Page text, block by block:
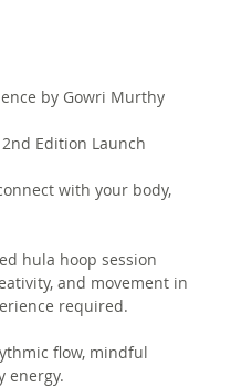
by Gowri Murthy
Edition Launch
with your body,
hula hoop session
and movement in
required.
flow, mindful
energy.